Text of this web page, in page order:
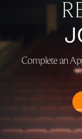
Complete an